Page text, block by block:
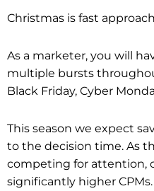
Christmas is fast
As a marketer, you will
multiple bursts
Black Friday, Cyber
This season we expect
to the decision time. As
competing for attention,
significantly higher CPMs.